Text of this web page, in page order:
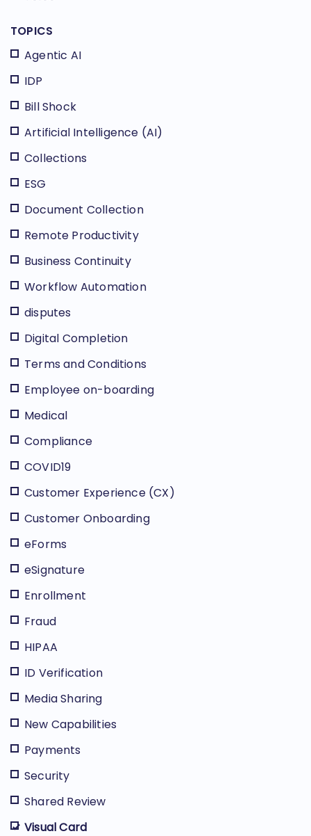
TOPICS
Agentic AI
IDP
Bill Shock
Artificial Intelligence (AI)
Collections
ESG
Document Collection
Remote Productivity
Business Continuity
Workflow Automation
disputes
Digital Completion
Terms and Conditions
Employee on-boarding
Medical
Compliance
COVID19
Customer Experience (CX)
Customer Onboarding
eForms
eSignature
Enrollment
Fraud
HIPAA
ID Verification
Media Sharing
New Capabilities
Payments
Security
Shared Review
Visual Card